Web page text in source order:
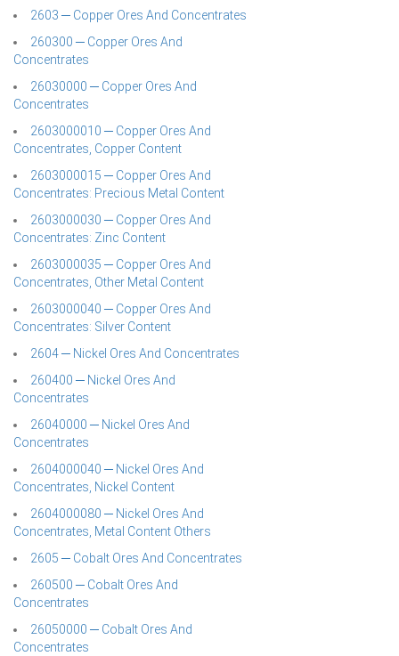
2603 ─ Copper Ores And Concentrates
260300 ─ Copper Ores And
Concentrates
26030000 ─ Copper Ores And
Concentrates
2603000010 ─ Copper Ores And
Concentrates, Copper Content
2603000015 ─ Copper Ores And
Concentrates: Precious Metal Content
2603000030 ─ Copper Ores And
Concentrates: Zinc Content
2603000035 ─ Copper Ores And
Concentrates, Other Metal Content
2603000040 ─ Copper Ores And
Concentrates: Silver Content
2604 ─ Nickel Ores And Concentrates
260400 ─ Nickel Ores And
Concentrates
26040000 ─ Nickel Ores And
Concentrates
2604000040 ─ Nickel Ores And
Concentrates, Nickel Content
2604000080 ─ Nickel Ores And
Concentrates, Metal Content Others
2605 ─ Cobalt Ores And Concentrates
260500 ─ Cobalt Ores And
Concentrates
26050000 ─ Cobalt Ores And
Concentrates